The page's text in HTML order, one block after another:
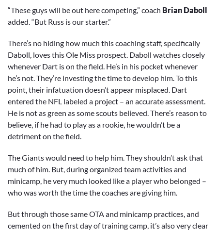
“These guys will be out here competing,” coach Brian Daboll
added. “But Russ is our starter.”
There’s no hiding how much this coaching staff, specifically
Daboll, loves this Ole Miss prospect. Daboll watches closely
whenever Dart is on the field. He’s in his pocket whenever
he’s not. They’re investing the time to develop him. To this
point, their infatuation doesn’t appear misplaced. Dart
entered the NFL labeled a project – an accurate assessment.
He is not as green as some scouts believed. There’s reason to
believe, if he had to play as a rookie, he wouldn’t be a
detriment on the field.
The Giants would need to help him. They shouldn’t ask that
much of him. But, during organized team activities and
minicamp, he very much looked like a player who belonged –
who was worth the time the coaches are giving him.
But through those same OTA and minicamp practices, and
cemented on the first day of training camp, it’s also very clear